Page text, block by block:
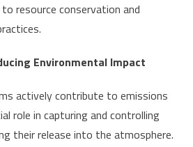
resource conservation and
Environmental Impact
actively contribute to emissions
role in capturing and controlling
their release into the atmosphere.